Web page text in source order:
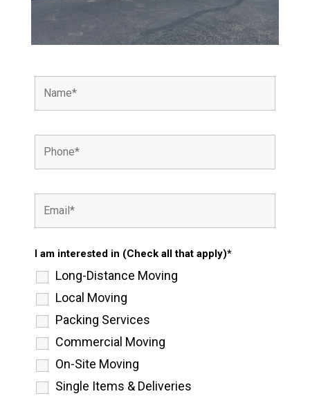
I am interested in (Check all that apply)*
Long-Distance Moving
Local Moving
Packing Services
Commercial Moving
On-Site Moving
Single Items & Deliveries